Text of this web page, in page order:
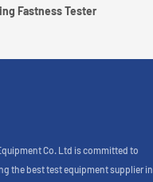
Fastness Tester
Co. Ltd is committed to
the best test equipment supplier in